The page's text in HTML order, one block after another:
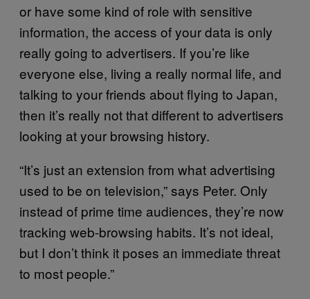
or have some kind of role with sensitive
information, the access of your data is only
really going to advertisers. If you’re like
everyone else, living a really normal life, and
talking to your friends about flying to Japan,
then it’s really not that different to advertisers
looking at your browsing history.
“It’s just an extension from what advertising
used to be on television,” says Peter. Only
instead of prime time audiences, they’re now
tracking web-browsing habits. It’s not ideal,
but I don’t think it poses an immediate threat
to most people.”